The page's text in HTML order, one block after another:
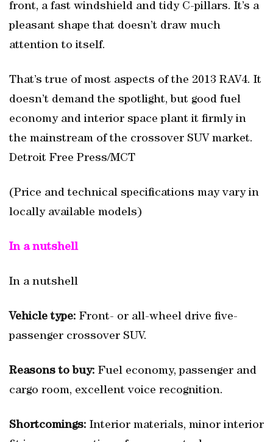
front, a fast windshield and tidy C-pillars. It’s a
pleasant shape that doesn’t draw much
attention to itself.
That’s true of most aspects of the 2013 RAV4. It
doesn’t demand the spotlight, but good fuel
economy and interior space plant it firmly in
the mainstream of the crossover SUV market.
Detroit Free Press/MCT
(Price and technical specifications may vary in
locally available models)
In a nutshell
In a nutshell
Vehicle type: Front- or all-wheel drive five-
passenger crossover SUV.
Reasons to buy: Fuel economy, passenger and
cargo room, excellent voice recognition.
Shortcomings: Interior materials, minor interior